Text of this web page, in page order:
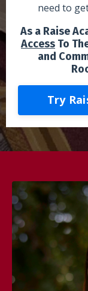
need to
As a Raise
Access To
and
Try